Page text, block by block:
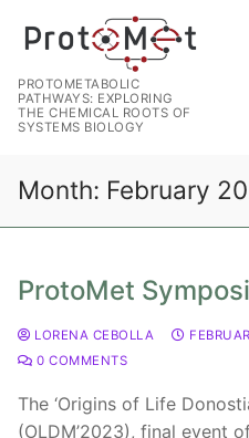
PROTOMETABOLIC
PATHWAYS: EXPLORING
THE CHEMICAL ROOTS OF
SYSTEMS BIOLOGY
Month: February
ProtoMet
LORENA CEBOLLA
0 COMMENTS
The ‘Origins of Life
(OLDM’2023), final event